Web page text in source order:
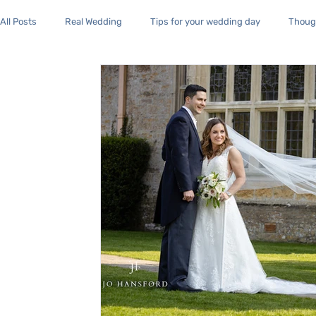
All Posts Real Wedding Tips for your wedding day